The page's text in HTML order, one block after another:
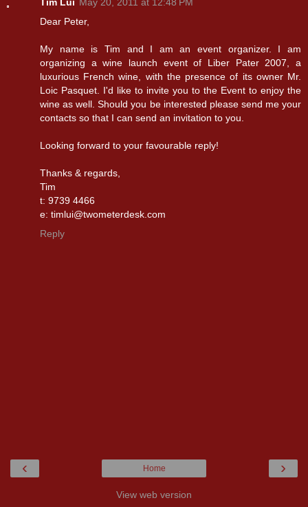
Dear Peter,
My name is Tim and I am an event organizer. I am
organizing a wine launch event of Liber Pater 2007, a
luxurious French wine, with the presence of its owner Mr.
Loic Pasquet. I'd like to invite you to the Event to enjoy the
wine as well. Should you be interested please send me your
contacts so that I can send an invitation to you.
Looking forward to your favourable reply!
Thanks & regards,
Tim
t: 9739 4466
e: timlui@twometerdesk.com
Reply
‹ ›
Home
View web version